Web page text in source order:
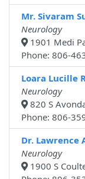
Mr. Sivaram
Neurology
1901 Medi
Phone: 806-
Loara Lucille
Neurology
820 S
Phone: 806-
Dr. Lawrence
Neurology
1900 S